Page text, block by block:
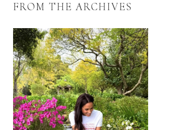
FROM THE ARCHIVES